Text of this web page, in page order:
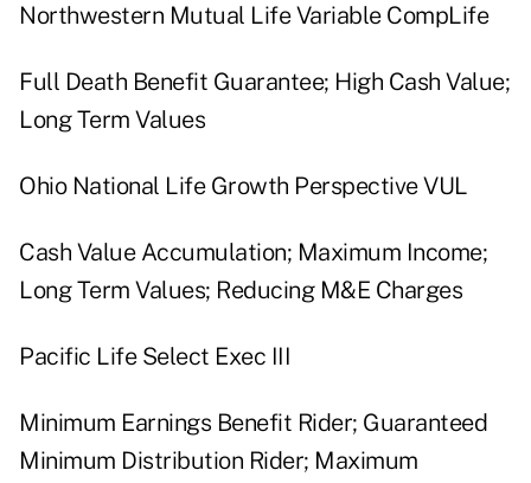
Northwestern Mutual Life Variable CompLife
Full Death Benefit Guarantee; High Cash Value;
Long Term Values
Ohio National Life Growth Perspective VUL
Cash Value Accumulation; Maximum Income;
Long Term Values; Reducing M&E Charges
Pacific Life Select Exec III
Minimum Earnings Benefit Rider; Guaranteed
Minimum Distribution Rider; Maximum